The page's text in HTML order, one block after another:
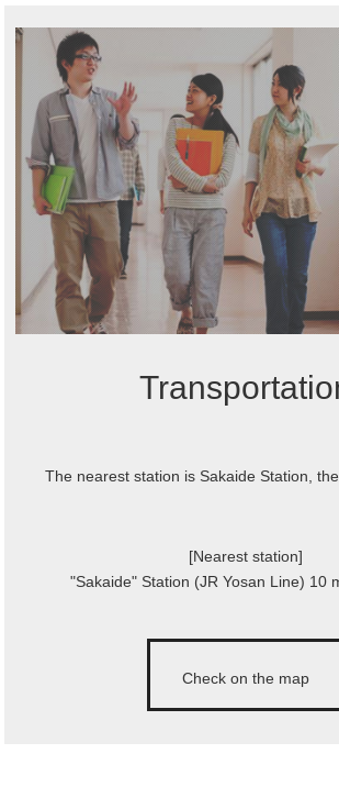
The nearest station is Sakaide Station, the
[Nearest station]
"Sakaide" Station (JR Yosan Line) 10
Check on the map